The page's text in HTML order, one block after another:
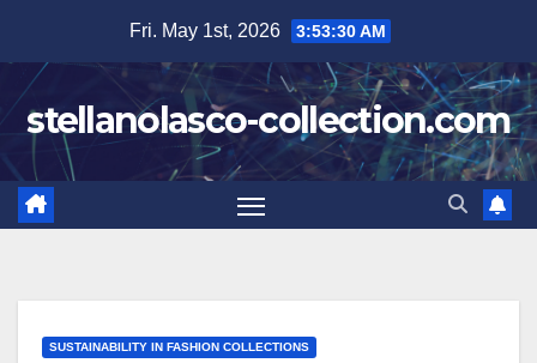
content
Fri. May 1st, 2026 3:53:31 AM
stellanolasco-collection.com
SUSTAINABILITY IN FASHION COLLECTIONS